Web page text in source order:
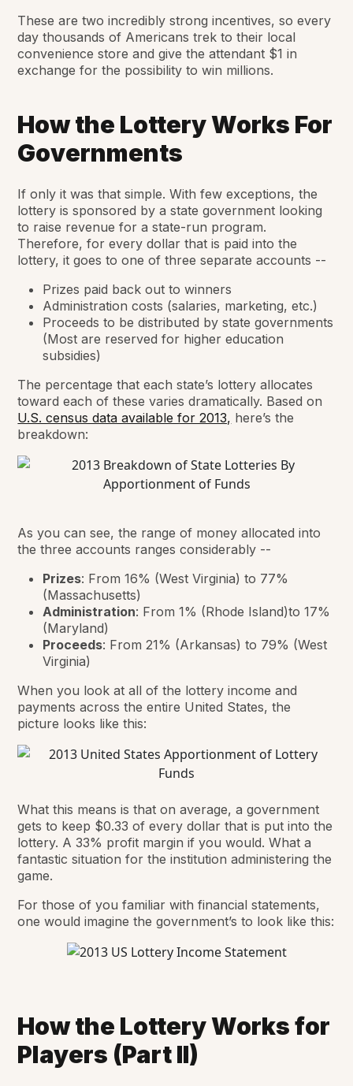
These are two incredibly strong incentives, so every
day thousands of Americans trek to their local
convenience store and give the attendant $1 in
exchange for the possibility to win millions.
How the Lottery Works For
Governments
If only it was that simple. With few exceptions, the
lottery is sponsored by a state government looking
to raise revenue for a state-run program.
Therefore, for every dollar that is paid into the
lottery, it goes to one of three separate accounts --
Prizes paid back out to winners
Administration costs (salaries, marketing, etc.)
Proceeds to be distributed by state governments
(Most are reserved for higher education
subsidies)
The percentage that each state’s lottery allocates
toward each of these varies dramatically. Based on
U.S. census data available for 2013, here’s the
breakdown:
As you can see, the range of money allocated into
the three accounts rangesconsiderably --
Prizes: From 16% (West Virginia) to 77%
(Massachusetts)
Administration: From 1% (Rhode Island)to 17%
(Maryland)
Proceeds: From 21% (Arkansas) to 79% (West
Virginia)
When you look at all of the lottery income and
payments across the entire United States, the
picture looks like this:
What this means is that on average, a government
gets to keep $0.33 of every dollar that is put into the
lottery. A 33% profit margin if you would. What a
fantastic situation for the institution administering the
game.
For those of you familiar with financial statements,
one would imagine the government’s to look like this:
How the Lottery Works for
Players (Part II)